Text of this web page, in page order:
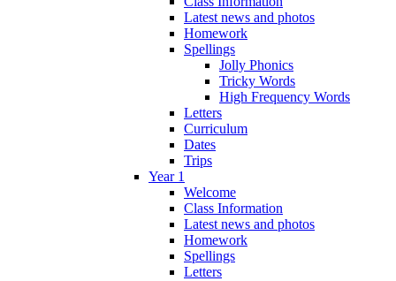
Latest news and photos
Homework
Spellings
Jolly Phonics
Tricky Words
High Frequency Words
Letters
Curriculum
Dates
Trips
Year 1
Welcome
Class Information
Latest news and photos
Homework
Spellings
Letters